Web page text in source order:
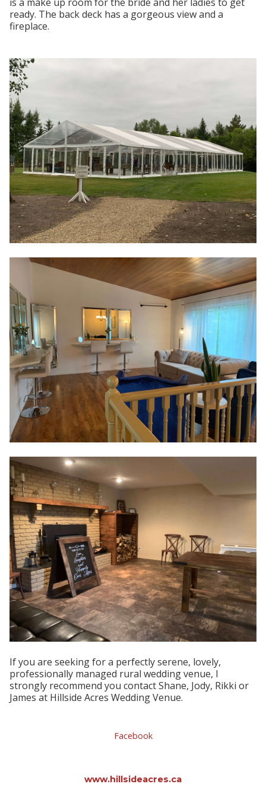
ready. The back deck has a gorgeous view and a
fireplace.
If you are seeking for a perfectly serene, lovely,
professionally managed rural wedding venue, I
strongly recommend you contact Shane, Jody, Rikki or
James at Hillside Acres Wedding Venue.
Facebook
www.hillsideacres.ca